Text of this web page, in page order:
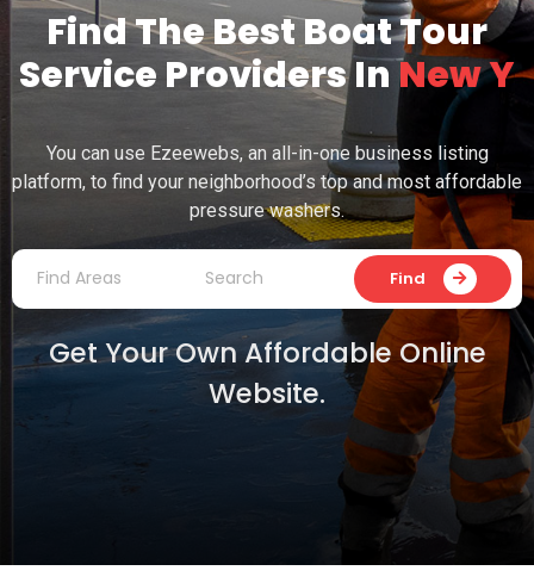
Find The Best Boat Tour
Service Providers In
NewYork
You can use Ezeewebs, an all-in-one business listing
platform, to find your neighborhood’s top and most affordable
pressure washers.
Find
Get Your Own Affordable Online
Website.